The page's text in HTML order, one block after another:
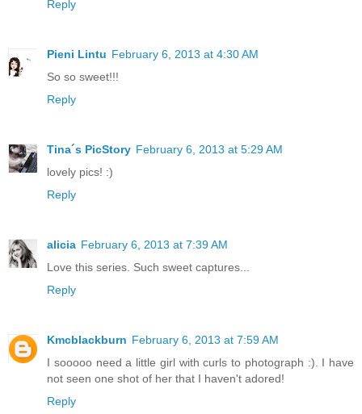
Reply
Pieni Lintu February 6, 2013 at 4:30 AM
So so sweet!!!
Reply
Tina´s PicStory February 6, 2013 at 5:29 AM
lovely pics! :)
Reply
alicia February 6, 2013 at 7:39 AM
Love this series. Such sweet captures...
Reply
Kmcblackburn February 6, 2013 at 7:59 AM
I sooooo need a little girl with curls to photograph :). I have
not seen one shot of her that I haven't adored!
Reply